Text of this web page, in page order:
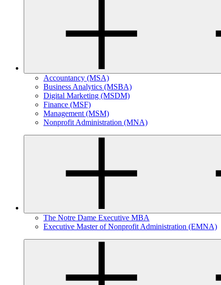
Accountancy (MSA)
Business Analytics (MSBA)
Digital Marketing (MSDM)
Finance (MSF)
Management (MSM)
Nonprofit Administration (MNA)
The Notre Dame Executive MBA
Executive Master of Nonprofit Administration (EMNA)